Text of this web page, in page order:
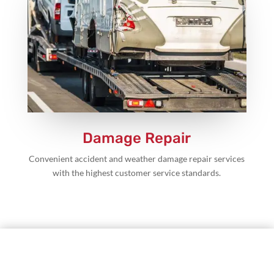
Damage Repair
Convenient accident and weather damage repair services
with the highest customer service standards.